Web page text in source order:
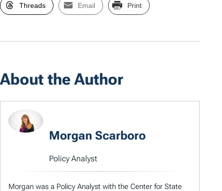
Threads Email Print
About the Author
Morgan Scarboro
Policy Analyst
Morgan was a Policy Analyst with the Center for State